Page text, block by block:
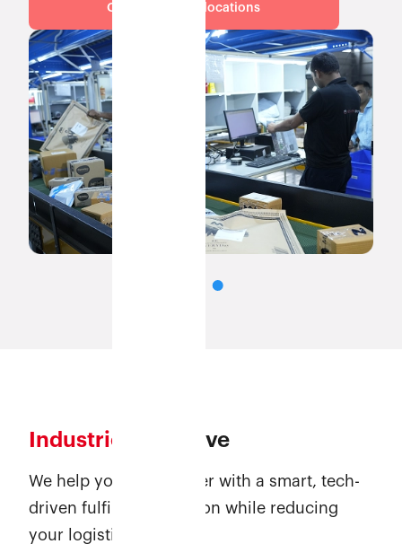
Check for more locations
Industries we serve
We help you scale faster with a smart, tech-
driven fulfilment solution while reducing
your logistics costs.